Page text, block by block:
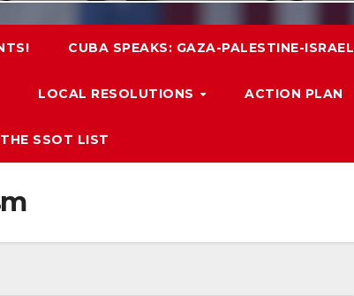
CUBA SPEAKS: GAZA-PALESTINE-ISRAEL
LOCAL RESOLUTIONS ACTION PLAN
SSOT LIST